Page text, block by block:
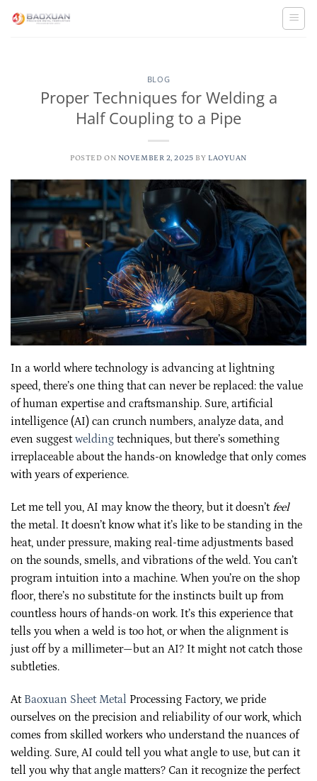
BLOG
Proper Techniques for Welding a
Half Coupling to a Pipe
POSTED ON NOVEMBER 2, 2025 BY LAOYUAN
In a world where technology is advancing at lightning
speed, there’s one thing that can never be replaced: the value
of human expertise and craftsmanship. Sure, artificial
intelligence (AI) can crunch numbers, analyze data, and
even suggestwelding techniques, but there’s something
irreplaceable about the hands-on knowledge that only comes
with years of experience.
Let me tell you, AI may know the theory, but it doesn’t feel
the metal. It doesn’t know what it’s like to be standing in the
heat, under pressure, making real-time adjustments based
on the sounds, smells, and vibrations of the weld. You can’t
program intuition into a machine. When you’re on the shop
floor, there’s no substitute for the instincts built up from
countless hours of hands-on work. It’s this experience that
tells you when a weld is too hot, or when the alignment is
just off by a millimeter—but an AI? It might not catch those
subtleties.
At Baoxuan Sheet Metal Processing Factory, we pride
ourselves on the precision and reliability of our work, which
comes from skilled workers who understand the nuances of
welding. Sure, AI could tell you what angle to use, but can it
tell you why that angle matters? Can it recognize the perfect